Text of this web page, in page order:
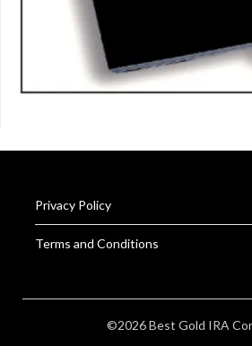
Privacy Policy
Terms and Conditions
©2026 Best Gold IRA